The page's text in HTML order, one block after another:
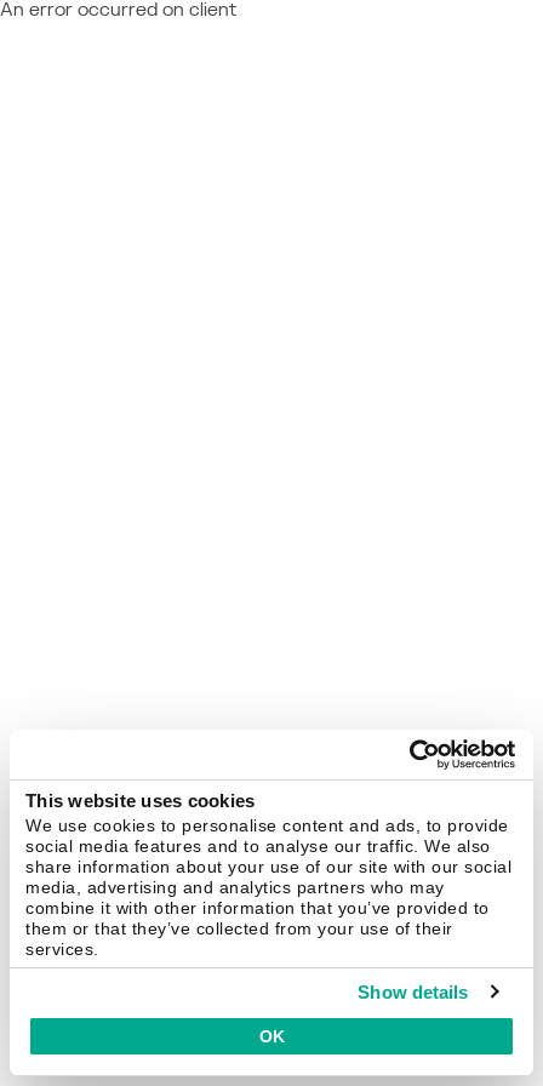
This website uses cookies
We use cookies to personalise content and ads, to provide
social media features and to analyse our traffic. We also
share information about your use of our site with our social
media, advertising and analytics partners who may
combine it with other information that you’ve provided to
them or that they’ve collected from your use of their
services.
Show details
OK
An error occurred on client